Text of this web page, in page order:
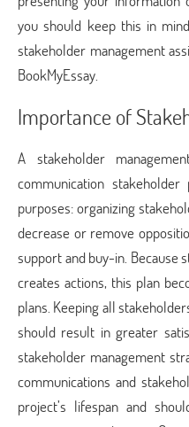
you should keep this in
stakeholder management
BookMyEssay.
Importance of
A stakeholder
communication
purposes: organizing
decrease or remove
support and buy-in. Because
creates actions, this plan
plans. Keeping all
should result in greater
stakeholder management
communications and
project’s lifespan and